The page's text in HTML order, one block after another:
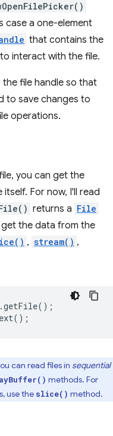
case a one-element
that contains the
interact with the file.
file handle so that
to save changes to
operations.
you can get the
For now, I'll read
returns a File
the data from the
, stream() ,
.getFile();
();
can read files in sequential
methods. For
use the slice() method.